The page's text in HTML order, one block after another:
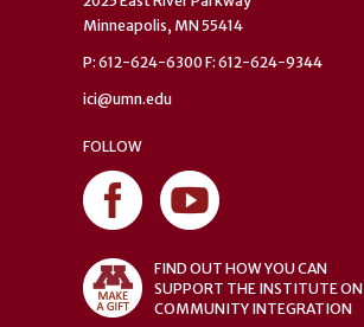
Minneapolis, MN 55414
P: 612-624-6300 F: 612-624-9344
ici@umn.edu
FOLLOW
FIND OUT HOW YOU CAN
SUPPORT THE INSTITUTE ON
COMMUNITY INTEGRATION